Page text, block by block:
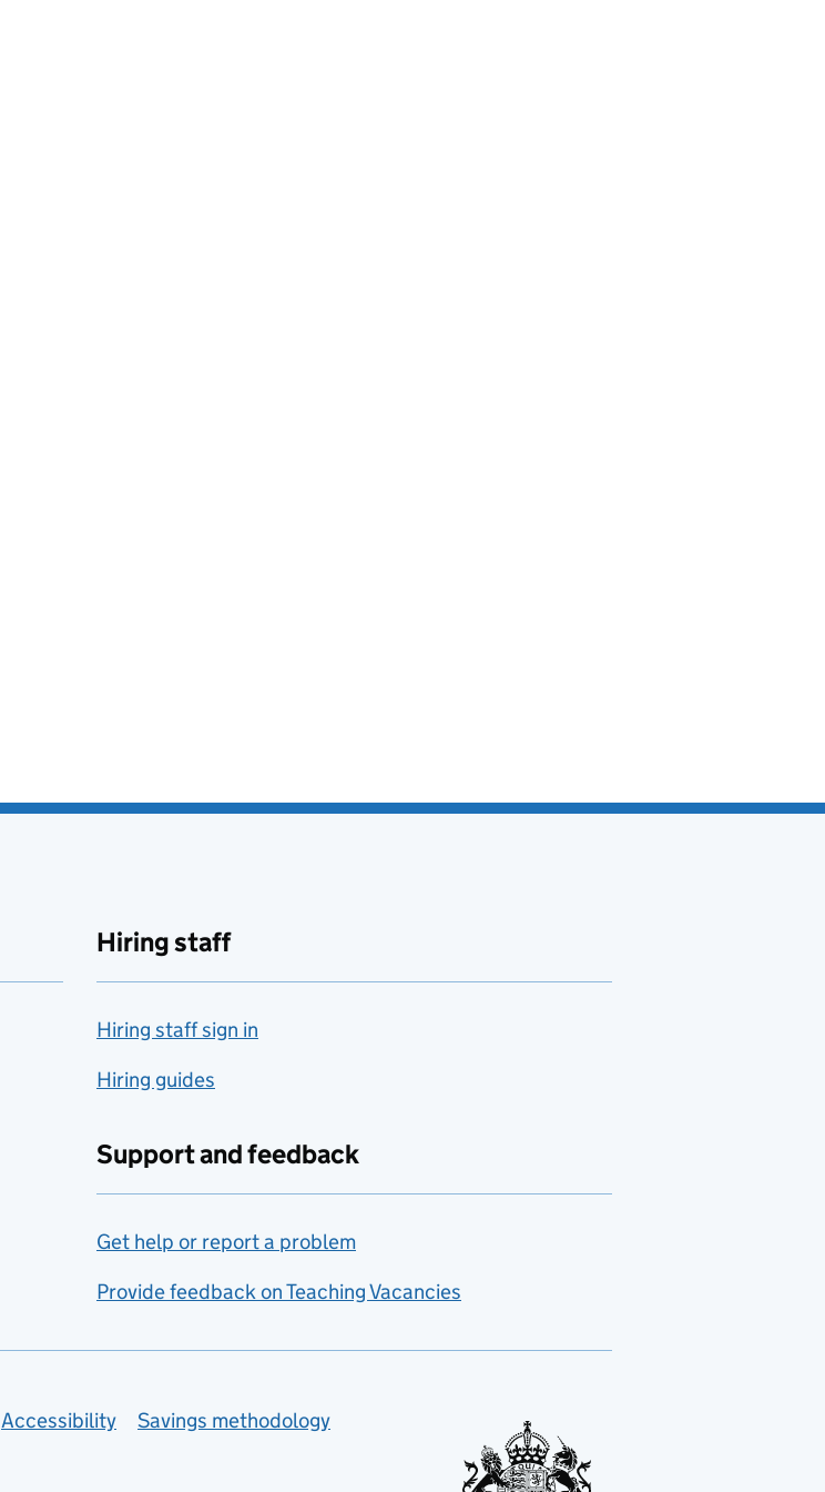
Hiring staff
Hiring staff sign in
Hiring guides
Support and feedback
Get help or report a problem
Provide feedback on Teaching Vacancies
Accessibility
Savings methodology